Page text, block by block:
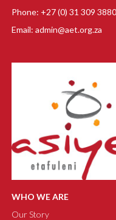
Phone: +27 (0) 31 309 3880
Email: admin@aet.org.za
WHO WE ARE
Our Story